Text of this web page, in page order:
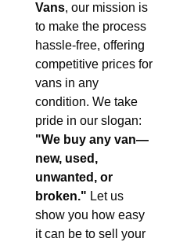
Vans, our mission is
to make the process
hassle-free, offering
competitive prices for
vans in any
condition. We take
pride in our slogan:
"We buy any van—
new, used,
unwanted, or
broken." Let us
show you how easy
it can be to sell your